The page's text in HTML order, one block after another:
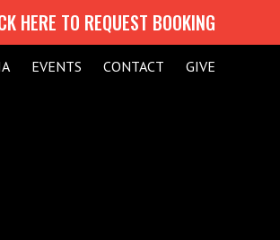
HERE TO REQUEST BOOKING
EVENTS CONTACT GIVE